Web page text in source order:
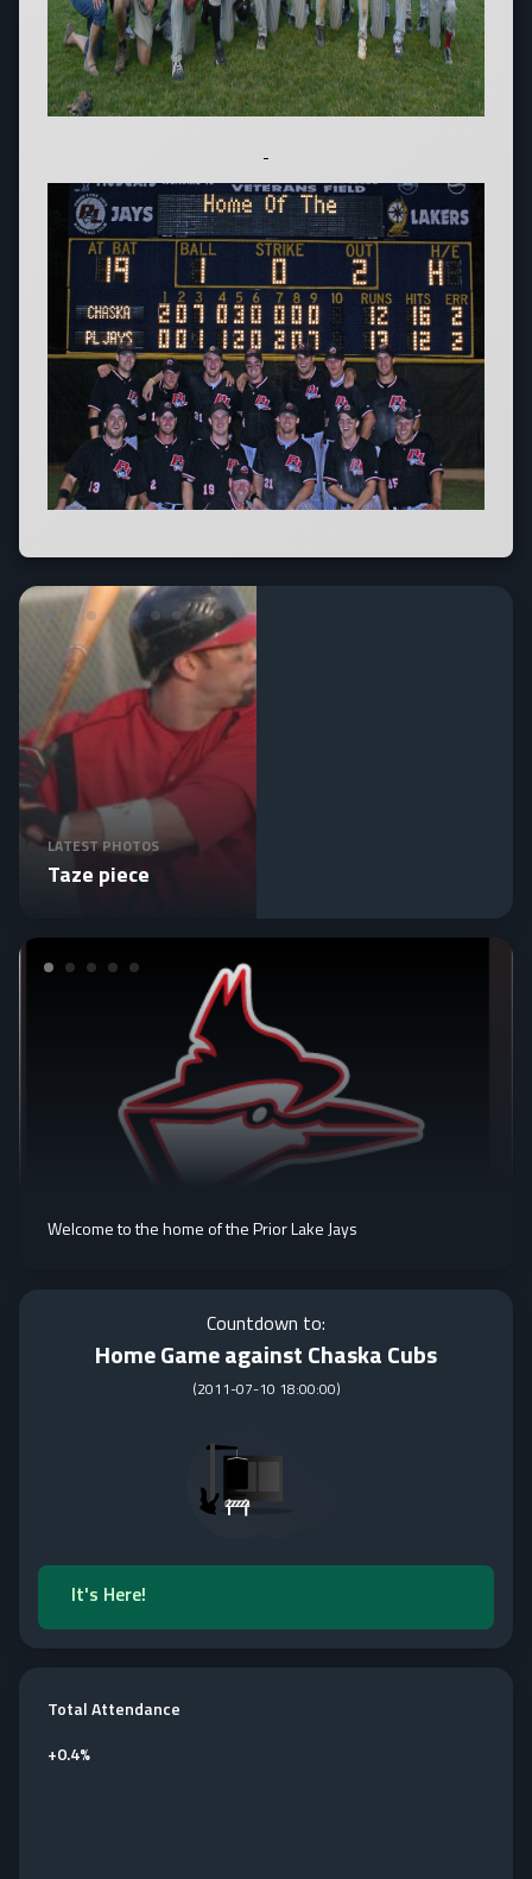
LATEST PHOTOS
Taze piece
Welcome to the home of the Prior Lake Jays
Countdown to:
Home Game against Chaska Cubs
(2011-07-10 18:00:00)
It's Here!
Total Attendance
+0.4%